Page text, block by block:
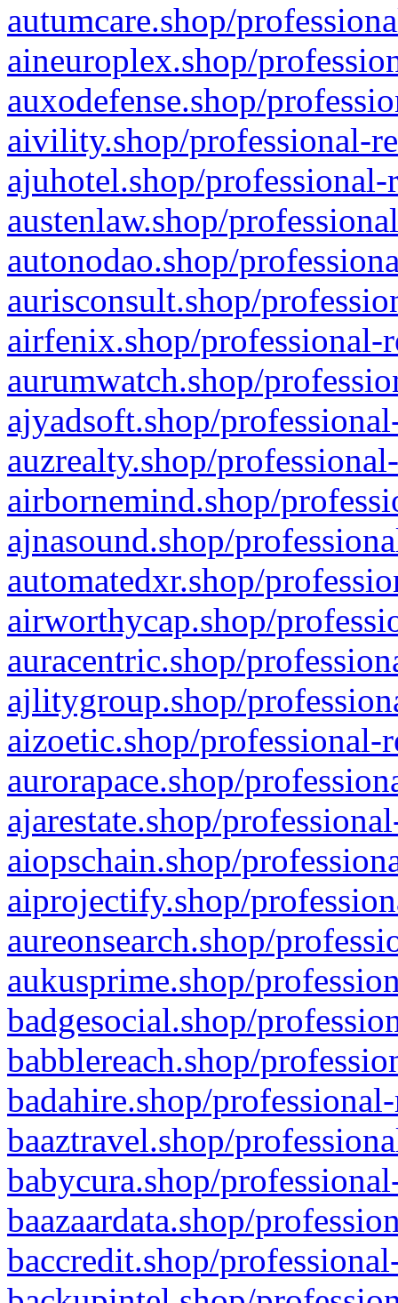
autumcare.shop/
aineuroplex.shop/
auxodefense.shop/
aivility.shop/professional-
ajuhotel.shop/
austenlaw.shop/
autonodao.shop/
aurisconsult.shop/
airfenix.shop/professional-
aurumwatch.shop/
ajyadsoft.shop/
auzrealty.shop/
airbornemind.shop/
ajnasound.shop/
automatedxr.shop/
airworthycap.shop/
auracentric.shop/
ajlitygroup.shop/
aizoetic.shop/professional-
aurorapace.shop/
ajarestate.shop/
aiopschain.shop/
aiprojectify.shop/
aureonsearch.shop/
aukusprime.shop/
badgesocial.shop/
babblereach.shop/
badahire.shop/
baaztravel.shop/
babycura.shop/
baazaardata.shop/
baccredit.shop/